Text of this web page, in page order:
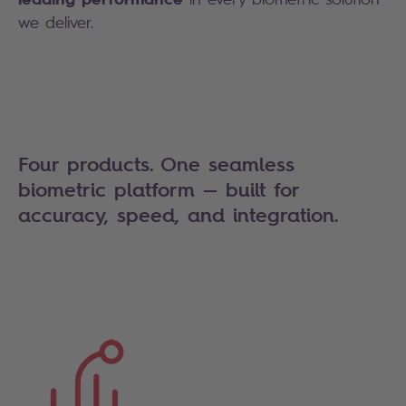
we deliver.
Four products. One seamless
biometric platform — built for
accuracy, speed, and integration.